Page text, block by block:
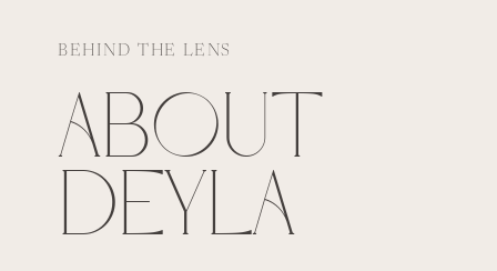
BEHIND THE LENS
ABOUT
DEYLA